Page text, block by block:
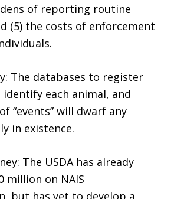
of reporting routine
(5) the costs of enforcement
The databases to register
each animal, and
“events” will dwarf any
in existence.
The USDA has already
million on NAIS